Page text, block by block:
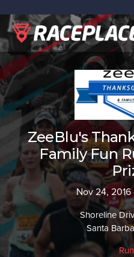
ZeeBlu's
Family Fun
Nov 24,
Shoreline
Santa